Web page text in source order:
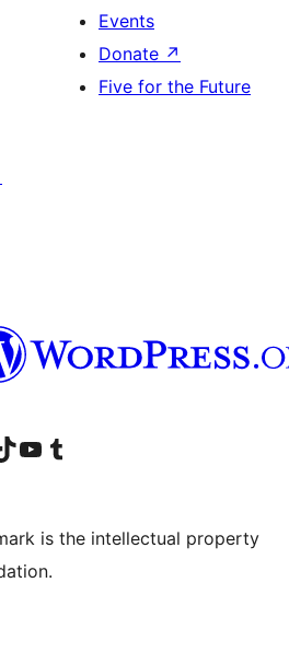
Events
Donate ↗
Five for the Future
accountaccount
our TikTok account
Visit our YouTube channel
Visit our Tumblr account
is the intellectual property